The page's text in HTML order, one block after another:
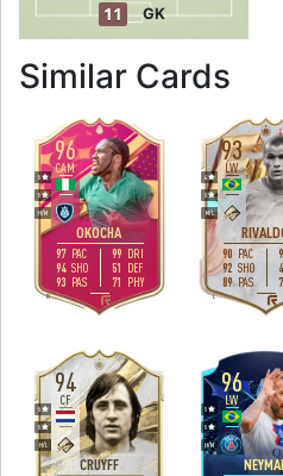
11 GK
Similar Cards
96
OKOCHA
CAM
H/M
5
5
R
97 PAC
94 SHO
93 PAS
99 DRI
51 DEF
71 PHY
93
LW
M/L
4
5
L
90 PAC
92 SHO
89 PAS
94
CRUYFF
CF
H/L
5
5
96
LW
H/M
5
5